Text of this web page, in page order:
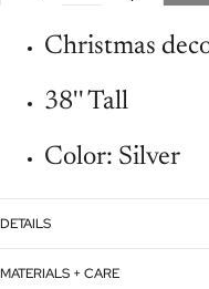
Christmas
38'' Tall
Color: Silver
DETAILS
MATERIALS + CARE